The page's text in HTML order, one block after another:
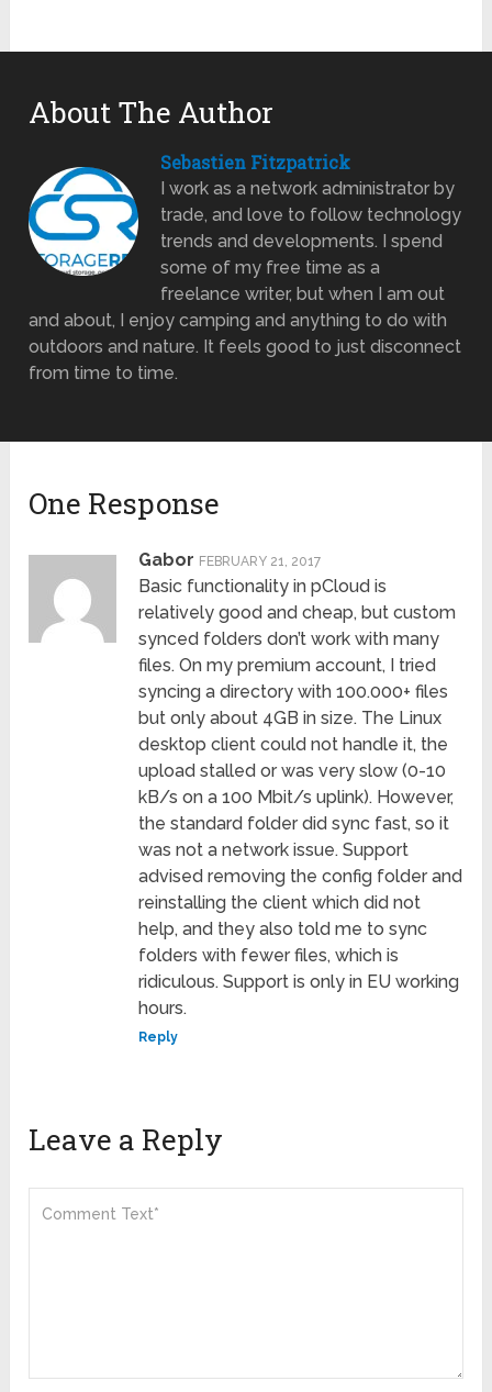
About The Author
Sebastien Fitzpatrick
I work as a network administrator by
trade, and love to follow technology
trends and developments. I spend
some of my free time as a
freelance writer, but when I am out
and about, I enjoy camping and anything to do with
outdoors and nature. It feels good to just disconnect
from time to time.
One Response
Gabor FEBRUARY 21, 2017
Basic functionality in pCloud is
relatively good and cheap, but custom
synced folders don’t work with many
files. On my premium account, I tried
syncing a directory with 100.000+ files
but only about 4GB in size. The Linux
desktop client could not handle it, the
upload stalled or was very slow (0-10
kB/s on a 100 Mbit/s uplink). However,
the standard folder did sync fast, so it
was not a network issue. Support
advised removing the config folder and
reinstalling the client which did not
help, and they also told me to sync
folders with fewer files, which is
ridiculous. Support is only in EU working
hours.
Reply
Leave a Reply